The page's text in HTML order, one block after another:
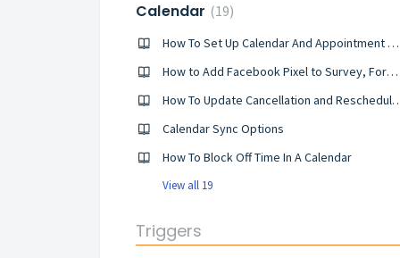
Calendar 19
How To Set Up Calendar And Appointment Booking Triggers
How to Add Facebook Pixel to Survey, Forms & Calendars
How To Update Cancellation and
Calendar Sync Options
How To Block Off Time In A Calendar
View all 19
Triggers